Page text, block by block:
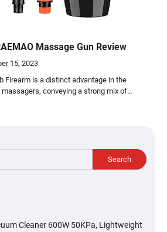
Massage Gun Review
15, 2023
Firearm is a distinct advantage in the
conveying a strong mix of…
Search
Cleaner 600W 50KPa, Lightweight